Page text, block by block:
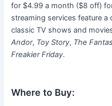
for $4.99 a month ($8 off)
streaming services feature
classic TV shows and
Andor, Toy Story, The
Freakier Friday.
Where to Buy: